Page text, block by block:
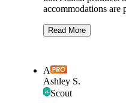
accommodations
tub is a nice touch.
clean as well. The
There is also a nice
wood to use.
Read More
A
Ashley S.
Scout